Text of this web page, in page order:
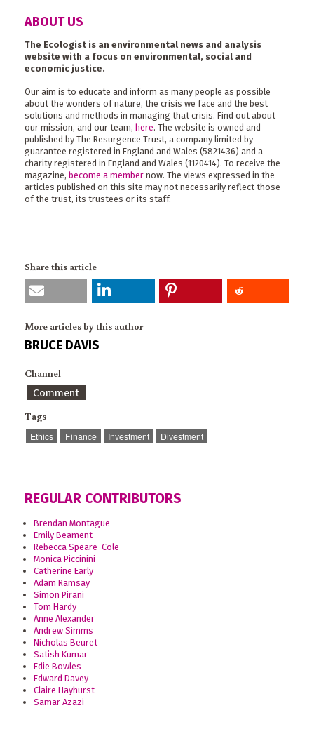
ABOUT US
The Ecologist is an environmental news and analysis
website with a focus on environmental, social and
economic justice.
Our aim is to educate and inform as many people as possible
about the wonders of nature, the crisis we face and the best
solutions and methods in managing that crisis. Find out about
our mission, and our team, here. The website is owned and
published by The Resurgence Trust, a company limited by
guarantee registered in England and Wales (5821436) and a
charity registered in England and Wales (1120414). To receive the
magazine, become a member now. The views expressed in the
articles published on this site may not necessarily reflect those
of the trust, its trustees or its staff.
Share this article
More articles by this author
BRUCE DAVIS
Channel
Comment
Tags
Ethics Finance Investment Divestment
REGULAR CONTRIBUTORS
Brendan Montague
Emily Beament
Rebecca Speare-Cole
Monica Piccinini
Catherine Early
Adam Ramsay
Simon Pirani
Tom Hardy
Anne Alexander
Andrew Simms
Nicholas Beuret
Satish Kumar
Edie Bowles
Edward Davey
Claire Hayhurst
Samar Azazi